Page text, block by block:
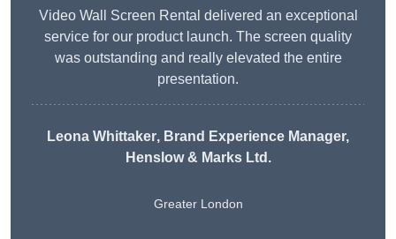
Video Wall Screen Rental delivered an exceptional
service for our product launch. The screen quality
was outstanding and really elevated the entire
presentation.
Leona Whittaker, Brand Experience Manager,
Henslow & Marks Ltd.
Greater London